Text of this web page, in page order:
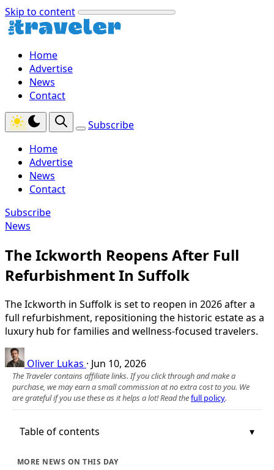
Skip to content
Home
Advertise
News
Contact
Subscribe
Home
Advertise
News
Contact
Subscribe
News
The Ickworth Reopens After Full
Refurbishment In Suffolk
The Ickworth in Suffolk is set to reopen in 2026 after a
full refurbishment, repositioning the historic estate as a
luxury hub for families and wellness-focused travelers.
Oliver Lukas · Jun 10, 2026
The Traveler contains affiliate links. If you click through and make a
purchase, we may earn a small commission at no extra cost to you. We
are grateful if you use these as it helps a lot! Read thefull policy.
Table of contents
MORE NEWS ON THIS DAY